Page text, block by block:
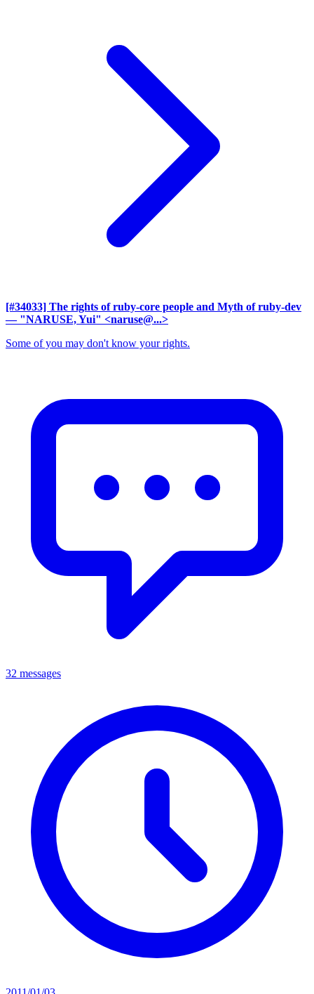
[#34033] The rights of ruby-core people and Myth of ruby-dev
— "NARUSE, Yui" <naruse@...>
Some of you may don't know your rights.
32 messages